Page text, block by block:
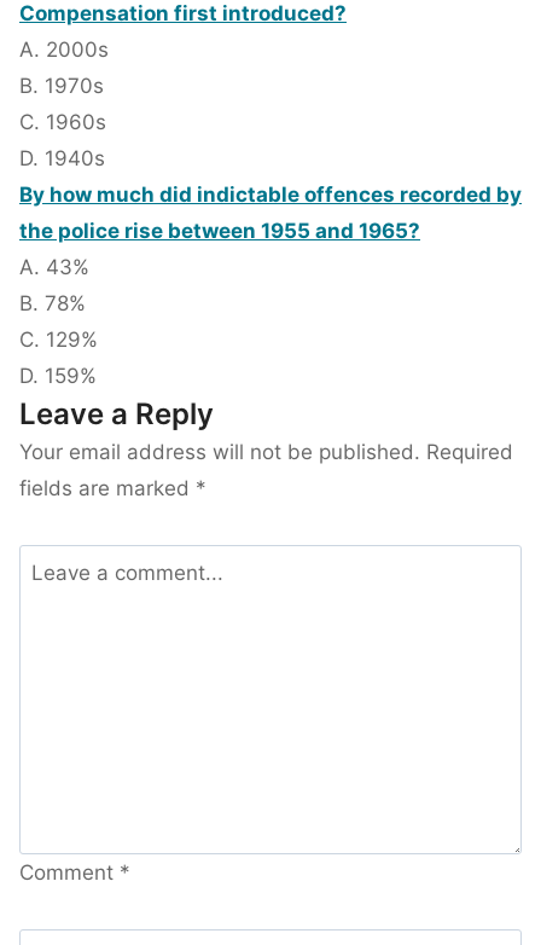
Compensation first introduced?
A. 2000s
B. 1970s
C. 1960s
D. 1940s
By how much did indictable offences recorded by
the police rise between 1955 and 1965?
A. 43%
B. 78%
C. 129%
D. 159%
Leave a Reply
Your email address will not be published. Required
fields are marked *
Comment *